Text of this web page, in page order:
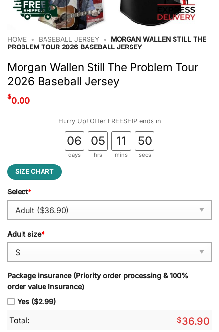
HOME • BASEBALL JERSEY •
MORGAN WALLEN STILL THE
PROBLEM TOUR 2026 BASEBALL JERSEY
Morgan Wallen Still The Problem Tour
2026 Baseball Jersey
$0.00
Hurry Up! Offer FREESHIP ends in
06
days
05
hrs
11
mins
49
secs
SIZE CHART
Select*
Adult size*
Package insurance (Priority order processing & 100%
order value insurance)
Yes ($2.99)
Total: $36.90